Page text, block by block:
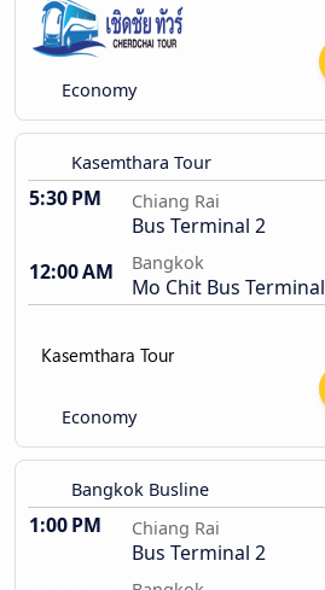
Economy
Kasemthara Tour
5:30 PM Chiang Rai
Bus Terminal 2
12:00 AM
Bangkok
Mo Chit Bus Terminal
Economy
Bangkok Busline
1:00 PM Chiang Rai
Bus Terminal 2